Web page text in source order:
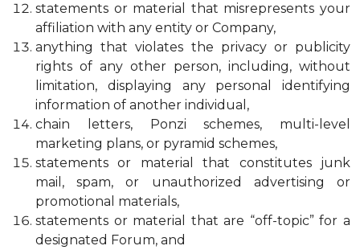
statements or material that misrepresents your
affiliation with any entity or Company,
anything that violates the privacy or publicity
rights of any other person, including, without
limitation, displaying any personal identifying
information of another individual,
chain letters, Ponzi schemes, multi-level
marketing plans, or pyramid schemes,
statements or material that constitutes junk
mail, spam, or unauthorized advertising or
promotional materials,
statements or material that are “off-topic” for a
designated Forum, and